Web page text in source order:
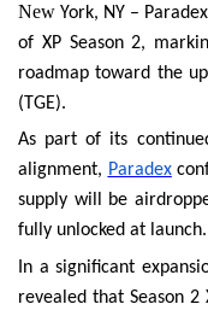
New York, NY –
of XP Season 2,
roadmap toward the
(TGE).
As part of its
alignment, Paradex
supply will be
fully unlocked at launch.
In a significant
revealed that Season